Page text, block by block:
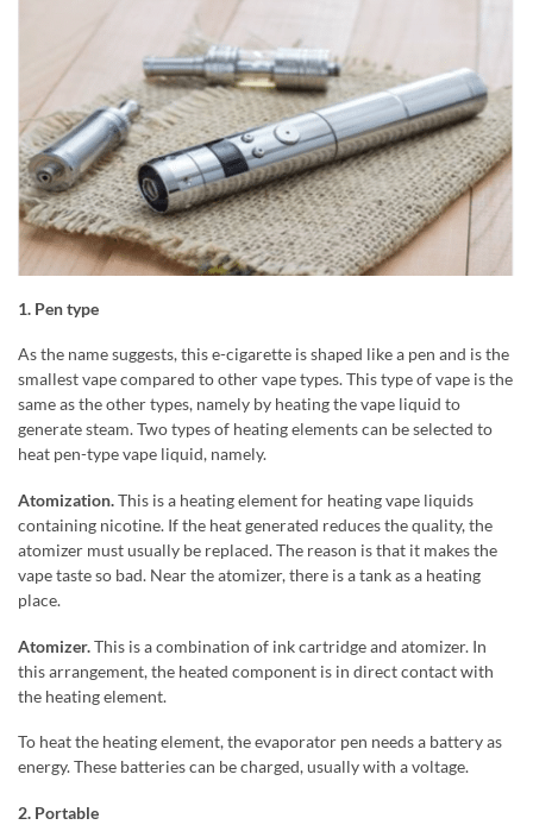
1. Pen type
As the name suggests, this e-cigarette is shaped like a pen and is the
smallest vape compared to other vape types. This type of vape is the
same as the other types, namely by heating the vape liquid to
generate steam. Two types of heating elements can be selected to
heat pen-type vape liquid, namely.
Atomization.This is a heating element for heating vape liquids
containing nicotine. If the heat generated reduces the quality, the
atomizer must usually be replaced. The reason is that it makes the
vape taste so bad. Near the atomizer, there is a tank as a heating
place.
Atomizer.This is a combination of ink cartridge and atomizer. In
this arrangement, the heated component is in direct contact with
the heating element.
To heat the heating element, the evaporator pen needs a battery as
energy. These batteries can be charged, usually with a voltage.
2. Portable